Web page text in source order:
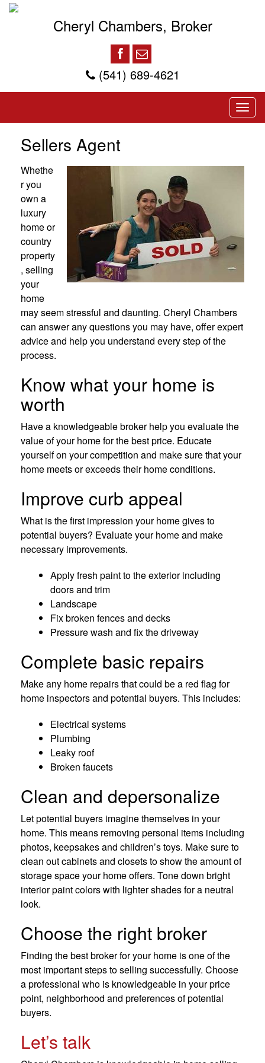
Cheryl Chambers, Broker
(541) 689-4621
Sellers Agent
Whethe
r you
own a
luxury
home or
country
property
, selling
your
home
may seem stressful and daunting. Cheryl Chambers
can answer any questions you may have, offer expert
advice and help you understand every step of the
process.
Know what your home is
worth
Have a knowledgeable broker help you evaluate the
value of your home for the best price. Educate
yourself on your competition and make sure that your
home meets or exceeds their home conditions.
Improve curb appeal
What is the first impression your home gives to
potential buyers? Evaluate your home and make
necessary improvements.
Apply fresh paint to the exterior including
doors and trim
Landscape
Fix broken fences and decks
Pressure wash and fix the driveway
Complete basic repairs
Make any home repairs that could be a red flag for
home inspectors and potential buyers. This includes:
Electrical systems
Plumbing
Leaky roof
Broken faucets
Clean and depersonalize
Let potential buyers imagine themselves in your
home. This means removing personal items including
photos, keepsakes and children’s toys. Make sure to
clean out cabinets and closets to show the amount of
storage space your home offers. Tone down bright
interior paint colors with lighter shades for a neutral
look.
Choose the right broker
Finding the best broker for your home is one of the
most important steps to selling successfully. Choose
a professional who is knowledgeable in your price
point, neighborhood and preferences of potential
buyers.
Let’s talk